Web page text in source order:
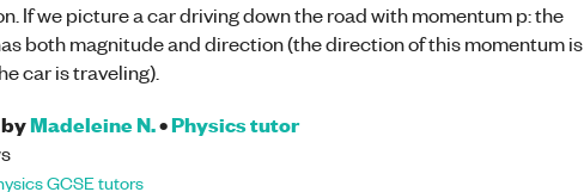
If we picture a car driving down the road with momentum p: the
both magnitude and direction (the direction of this momentum is
car is traveling).
Madeleine N.•Physicstutor
GCSEtutors